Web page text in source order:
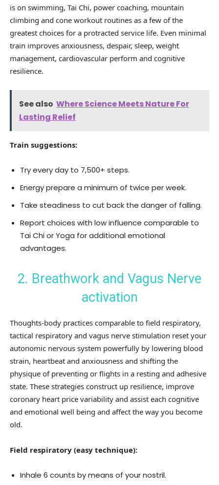
is on swimming, Tai Chi, power coaching, mountain
climbing and cone workout routines as a few of the
greatest choices for a protracted service life. Even minimal
train improves anxiousness, despair, sleep, weight
management, cardiovascular perform and cognitive
resilience.
See also Where Science Meets Nature For
Lasting Relief
Train suggestions:
Try every day to 7,500+ steps.
Energy prepare a minimum of twice per week.
Take steadiness to cut back the danger of falling.
Report choices with low influence comparable to
Tai Chi or Yoga for additional emotional
advantages.
2. Breathwork and Vagus Nerve
activation
Thoughts-body practices comparable to field respiratory,
tactical respiratory and vagus nerve stimulation reset your
autonomic nervous system powerfully by lowering blood
strain, heartbeat and anxiousness and shifting the
physique of preventing or flights in a resting and adhesive
state. These strategies construct up resilience, improve
coronary heart price variability and assist each cognitive
and emotional well being and affect the way you become
old.
Field respiratory (easy technique):
Inhale 6 counts by means of your nostril.